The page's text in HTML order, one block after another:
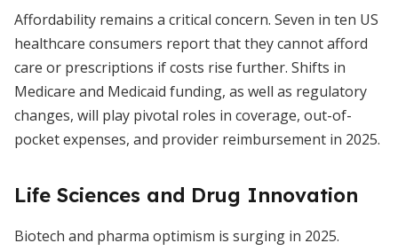
Affordability remains a critical concern. Seven in ten US
healthcare consumers report that they cannot afford
care or prescriptions if costs rise further. Shifts in
Medicare and Medicaid funding, as well as regulatory
changes, will play pivotal roles in coverage, out-of-
pocket expenses, and provider reimbursement in 2025.
Life Sciences and Drug Innovation
Biotech and pharma optimism is surging in 2025.